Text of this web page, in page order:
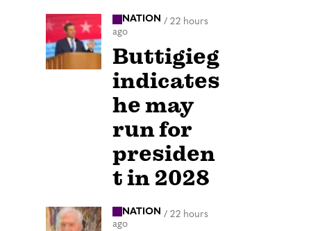
NATION / 22 hours
ago
Buttigieg
indicates
he may
run for
presiden
t in 2028
NATION / 22 hours
ago